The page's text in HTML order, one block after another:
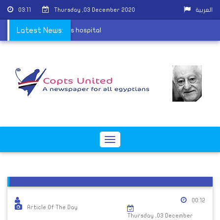
03:11 Thursday ,03 December 2020 العربية
Latest News:
village attack leaves hospital
Toggle
Article Of The Day
00:12
Thursday ,03 December